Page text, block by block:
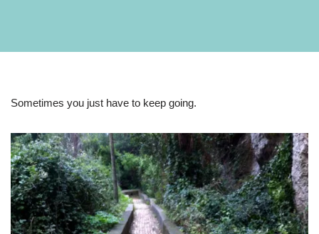
Sometimes you just have to keep going.